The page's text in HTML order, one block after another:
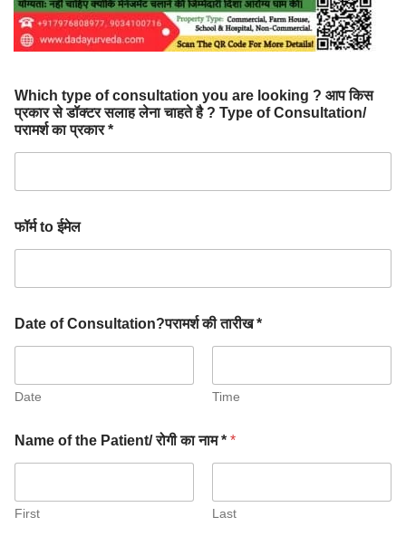
Which type of consultation you are looking ? आप किस
प्रकार से डॉक्टर सलाह लेना चाहते है ? Type of Consultation/
परामर्श का प्रकार *
फॉर्म to ईमेल
Date of Consultation?परामर्श की तारीख *
Date Time
Name of the Patient/ रोगी का नाम * *
First Last